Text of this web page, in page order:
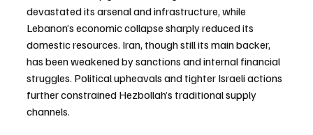
devastated its arsenal and infrastructure, while
Lebanon’s economic collapse sharply reduced its
domestic resources. Iran, though still its main backer,
has been weakened by sanctions and internal financial
struggles. Political upheavals and tighter Israeli actions
further constrained Hezbollah’s traditional supply
channels.